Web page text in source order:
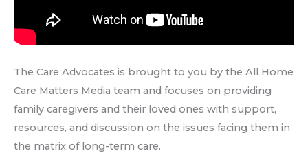
The Care Advocates is brought to you by the All Home
Care Matters Media team and focuses on providing
family caregivers and their loved ones with support,
resources, and discussion on the issues facing them in
the matrix of long-term care.